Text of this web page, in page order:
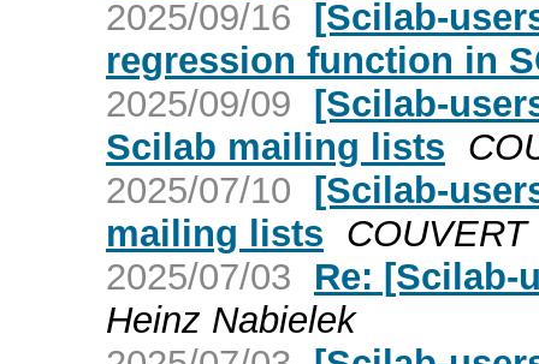
2025/09/16 [Scilab-
regression function in
2025/09/09 [Scilab-
Scilab mailing lists
2025/07/10 [Scilab-
mailing lists COUVERT
2025/07/03
Re: [Scilab-
Heinz Nabielek